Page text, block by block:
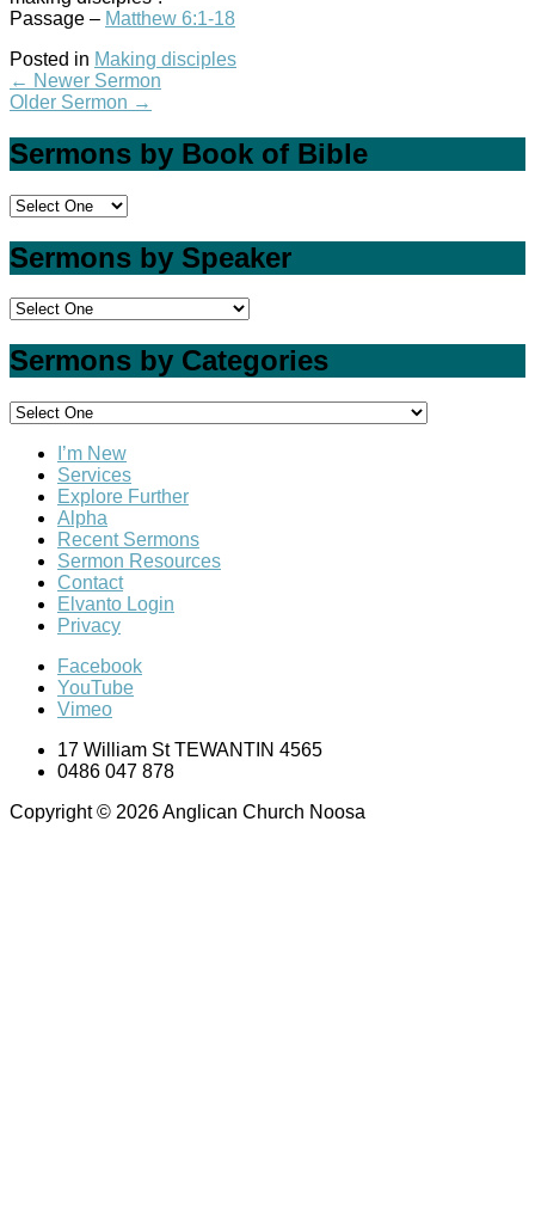
Passage – Matthew 6:1-18
Posted in Making disciples
← Newer Sermon
Older Sermon →
Sermons by Book of Bible
Sermons by Speaker
Sermons by Categories
I’m New
Services
Explore Further
Alpha
Recent Sermons
Sermon Resources
Contact
Elvanto Login
Privacy
Facebook
YouTube
Vimeo
17 William St TEWANTIN 4565
0486 047 878
Copyright © 2026 Anglican Church Noosa